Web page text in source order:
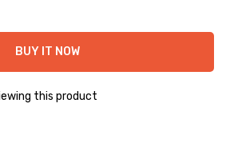
BUY IT NOW
this product